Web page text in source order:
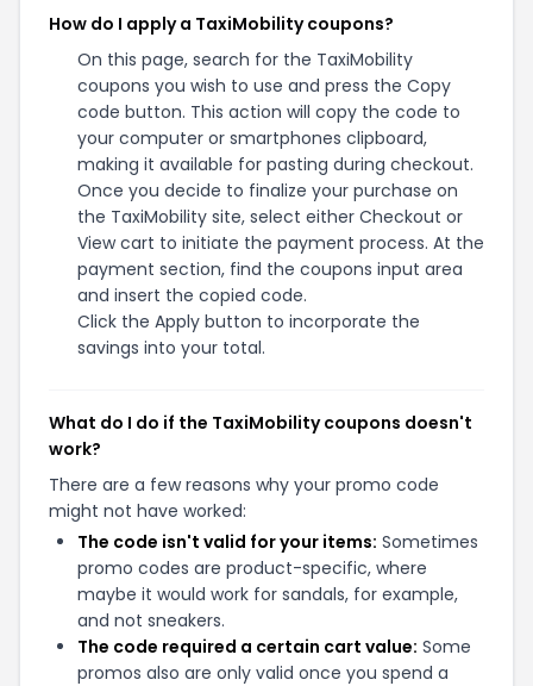
How do I apply a TaxiMobility coupons?
On this page, search for the TaxiMobility
coupons you wish to use and press the Copy
code button. This action will copy the code to
your computer or smartphones clipboard,
making it available for pasting during checkout.
Once you decide to finalize your purchase on
the TaxiMobility site, select either Checkout or
View cart to initiate the payment process. At the
payment section, find the coupons input area
and insert the copied code.
Click the Apply button to incorporate the
savings into your total.
What do I do if the TaxiMobility coupons doesn't
work?
There are a few reasons why your promo code
might not have worked:
The code isn't valid for your items: Sometimes
promo codes are product-specific, where
maybe it would work for sandals, for example,
and not sneakers.
The code required a certain cart value: Some
promos also are only valid once you spend a